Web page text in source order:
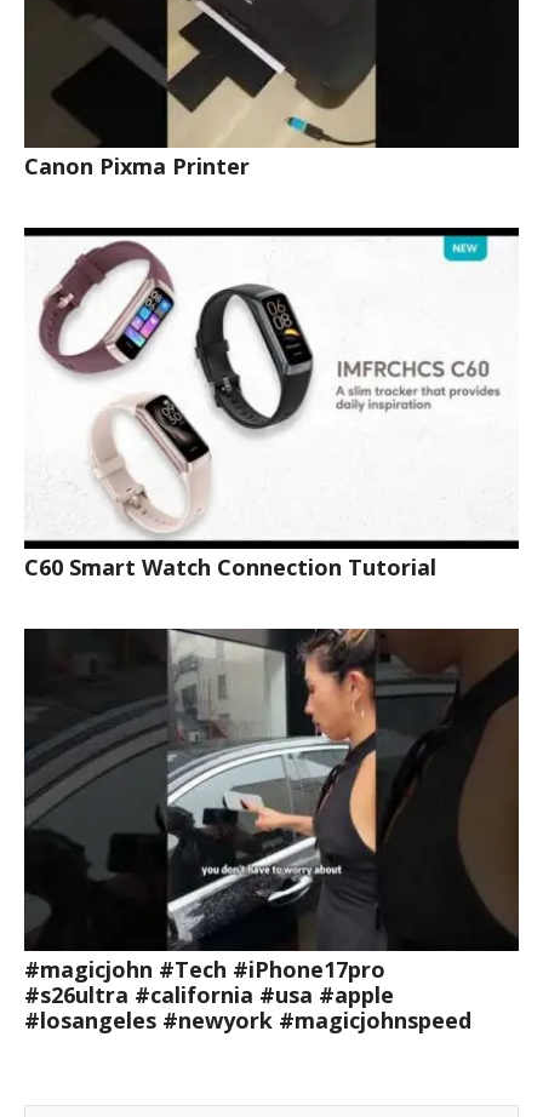
Canon Pixma Printer
C60 Smart Watch Connection Tutorial
#magicjohn #Tech #iPhone17pro
#s26ultra #california #usa #apple
#losangeles #newyork #magicjohnspeed